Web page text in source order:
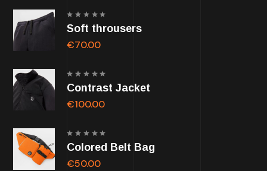
Rated
5.00
5
Soft throusers
€70.00
Rated
5.00
5
Contrast Jacket
€100.00
Rated
5.00
5
Colored Belt Bag
€50.00